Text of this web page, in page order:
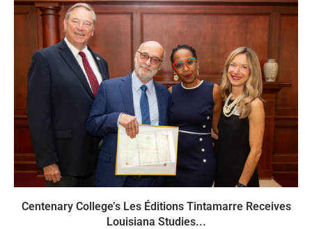
Centenary College’s Les Éditions Tintamarre Receives
Louisiana Studies...